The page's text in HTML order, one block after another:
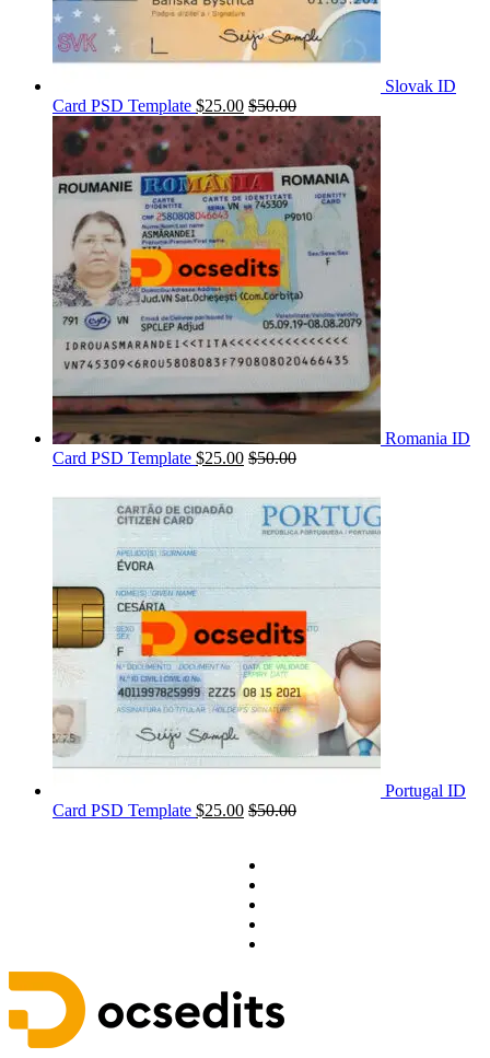
Slovak ID
Card PSD Template $25.00 $50.00
Romania ID
Card PSD Template $25.00 $50.00
Portugal ID
Card PSD Template $25.00 $50.00